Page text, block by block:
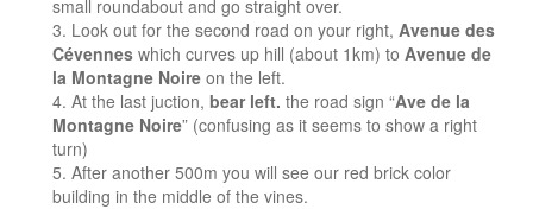
small roundabout and go straight over.
Look out for the second road on your right, Avenue des
Cévennes which curves up hill (about 1km) to Avenue de
la Montagne Noire on the left.
At the last juction, bear left. the road sign “Ave de la
Montagne Noire” (confusing as it seems to show a right
turn)
After another 500m you will see our red brick color
building in the middle of the vines.